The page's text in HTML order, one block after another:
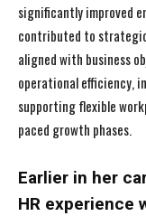
significantly improved
contributed to
aligned with business
operational efficiency,
supporting flexible
paced growth phases.
Earlier in her
HR experience